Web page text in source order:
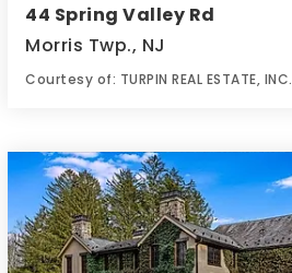
44 Spring Valley Rd
Morris Twp., NJ
Courtesy of: TURPIN REAL ESTATE, INC.
BATHS BEDS